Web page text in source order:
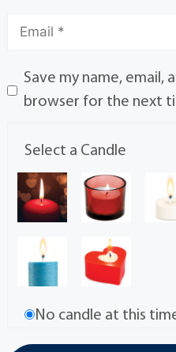
Save my name, email,
browser for the next
Select a Candle
No candle at this